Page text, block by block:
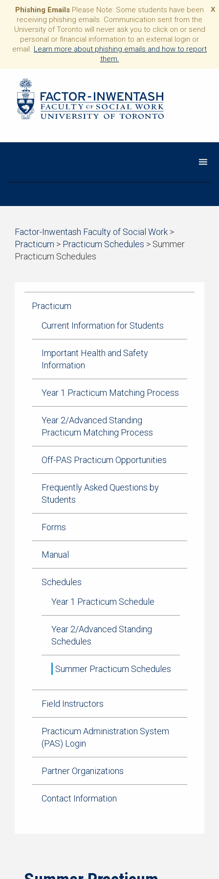
X
Phishing Emails Please Note: Some students have been
receiving phishing emails. Communication sent from the
University of Toronto will never ask you to click on or send
personal or financial information to an external login or
email. Learn more about phishing emails and how to report
them.
Start
of
trail
Factor-Inwentash Faculty of Social Work >
Practicum > Practicum Schedules > Summer
Practicum Schedules
navigationPracticum
Current Information for Students
Important Health and Safety
Information
Year 1 Practicum Matching Process
Year 2/Advanced Standing
Practicum Matching Process
Off-PAS Practicum Opportunities
Frequently Asked Questions by
Students
Forms
Manual
Schedules
Year 1 Practicum Schedule
Year 2/Advanced Standing
Schedules
Summer Practicum Schedules
Field Instructors
Practicum Administration System
(PAS) Login
Partner Organizations
Contact Information